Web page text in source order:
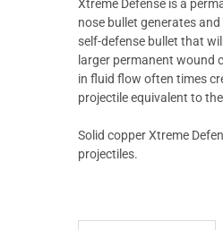
Xtreme Defense is a
nose bullet generates
self-defense bullet that
larger permanent wound
in fluid flow often times
projectile equivalent to
Solid copper Xtreme
projectiles.